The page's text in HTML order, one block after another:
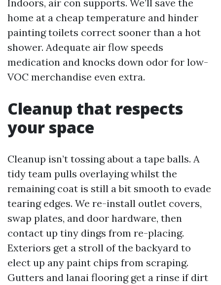
Indoors, air con supports. We’ll save the
home at a cheap temperature and hinder
painting toilets correct sooner than a hot
shower. Adequate air flow speeds
medication and knocks down odor for low-
VOC merchandise even extra.
Cleanup that respects
your space
Cleanup isn’t tossing about a tape balls. A
tidy team pulls overlaying whilst the
remaining coat is still a bit smooth to evade
tearing edges. We re-install outlet covers,
swap plates, and door hardware, then
contact up tiny dings from re-placing.
Exteriors get a stroll of the backyard to
elect up any paint chips from scraping.
Gutters and lanai flooring get a rinse if dirt